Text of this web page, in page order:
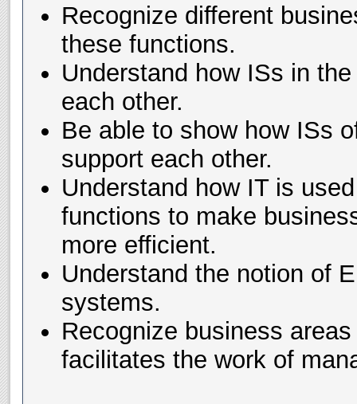
Recognize different
these functions.
Understand how ISs in
each other.
Be able to show how ISs
support each other.
Understand how IT is
functions to make
more efficient.
Understand the notion of
systems.
Recognize business
facilitates the work of